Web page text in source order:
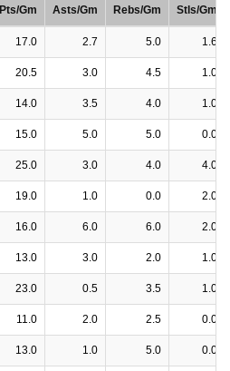
Pts/Gm Asts/Gm Rebs/Gm Stls/Gm
17.0 2.7 5.0 1.6
20.5 3.0 4.5 1.0
14.0 3.5 4.0 1.0
15.0 5.0 5.0 0.0
25.0 3.0 4.0 4.0
19.0 1.0 0.0 2.0
16.0 6.0 6.0 2.0
13.0 3.0 2.0 1.0
23.0 0.5 3.5 1.0
11.0 2.0 2.5 0.0
13.0 1.0 5.0 0.0